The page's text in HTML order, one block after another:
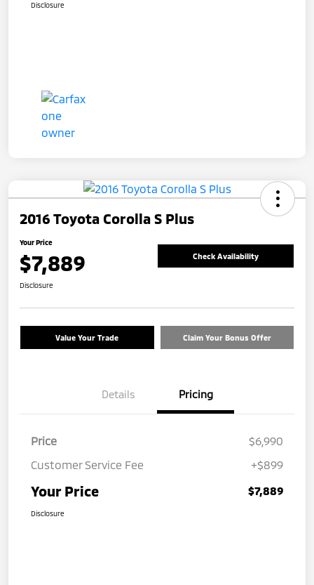
Disclosure
2016 Toyota Corolla S Plus
Your Price
$7,889 Check Availability
Disclosure
Value Your Trade Claim Your Bonus Offer
Details Pricing
Price
$6,990
Customer Service Fee
+$899
Your Price $7,889
Disclosure